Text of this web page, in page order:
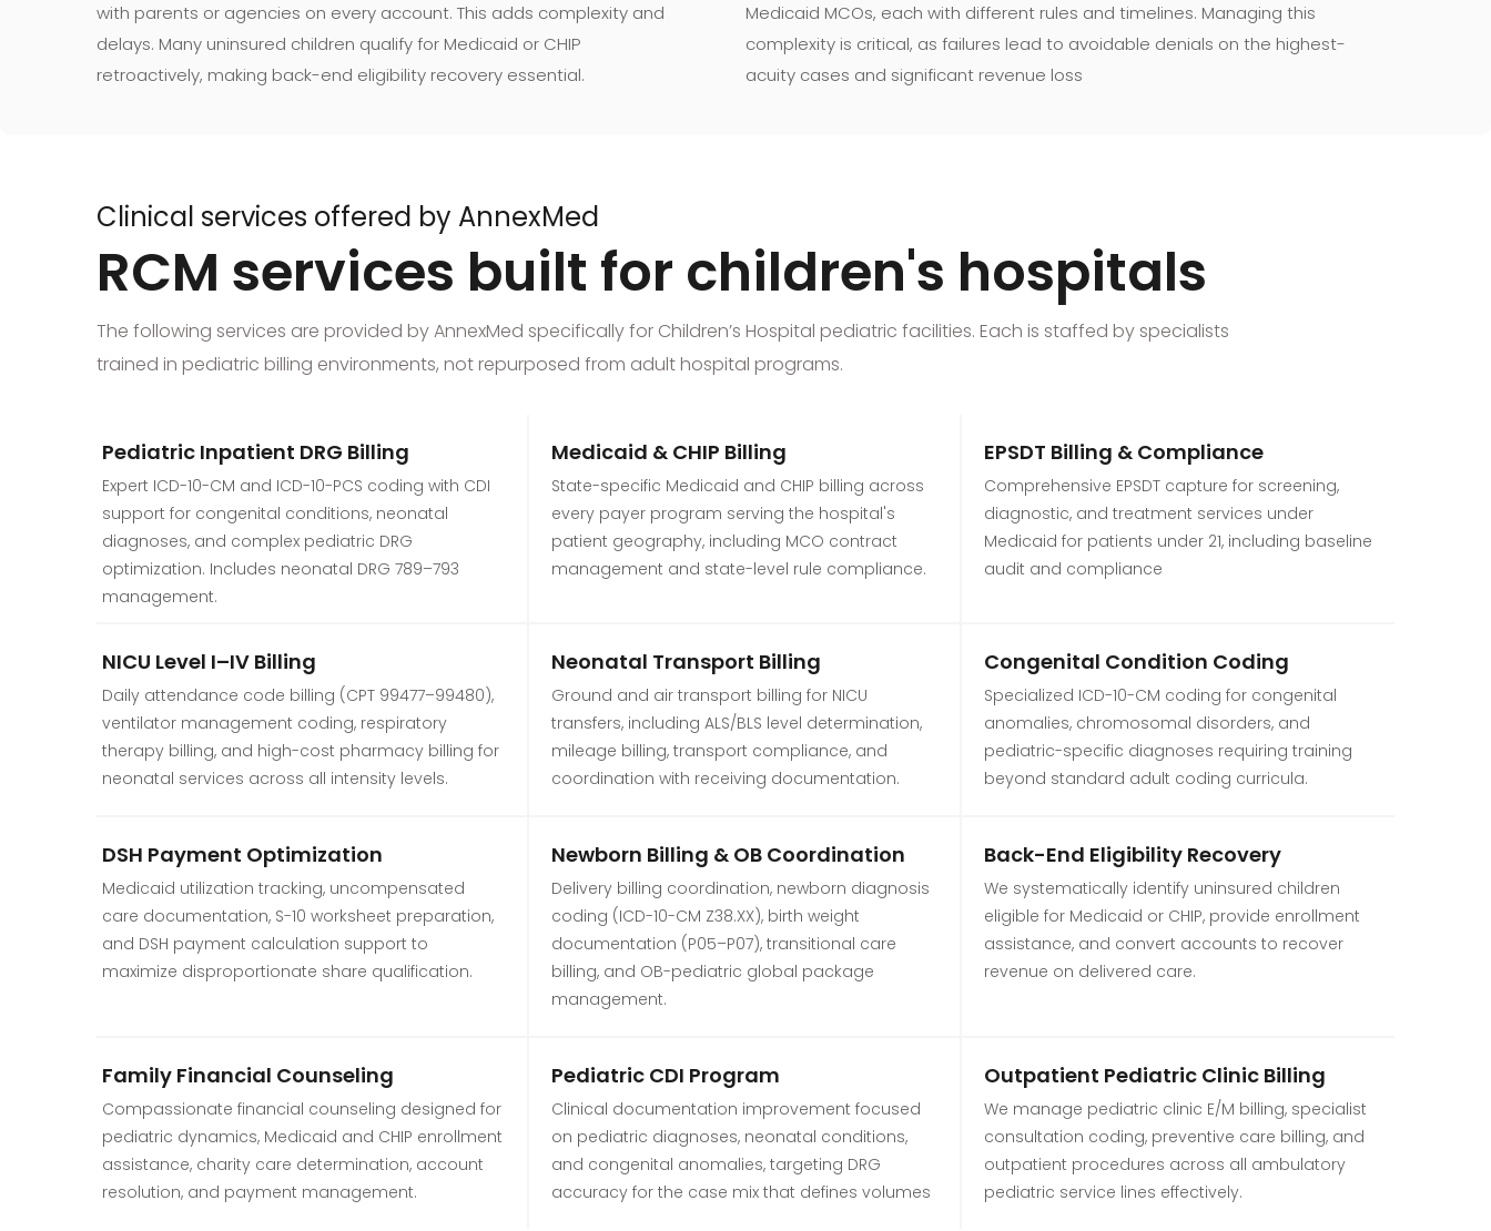
with parents or agencies on every account. This adds complexity and
delays. Many uninsured children qualify for Medicaid or CHIP
retroactively, making back-end eligibility recovery essential.
Medicaid MCOs, each with different rules and timelines. Managing this
complexity is critical, as failures lead to avoidable denials on the highest-
acuity cases and significant revenue loss
Clinical services offered by AnnexMed
RCM services built for children's hospitals
The following services are provided by AnnexMed specifically for Children’s Hospital pediatric facilities. Each is staffed by specialists
trained in pediatric billing environments, not repurposed from adult hospital programs.
Pediatric Inpatient DRG Billing
Expert ICD-10-CM and ICD-10-PCS coding with CDI
support for congenital conditions, neonatal
diagnoses, and complex pediatric DRG
optimization. Includes neonatal DRG 789–793
management.
Medicaid & CHIP Billing
State-specific Medicaid and CHIP billing across
every payer program serving the hospital's
patient geography, including MCO contract
management and state-level rule compliance.
EPSDT Billing & Compliance
Comprehensive EPSDT capture for screening,
diagnostic, and treatment services under
Medicaid for patients under 21, including baseline
audit and compliance
NICU Level I–IV Billing
Daily attendance code billing (CPT 99477–99480),
ventilator management coding, respiratory
therapy billing, and high-cost pharmacy billing for
neonatal services across all intensity levels.
Neonatal Transport Billing
Ground and air transport billing for NICU
transfers, including ALS/BLS level determination,
mileage billing, transport compliance, and
coordination with receiving documentation.
Congenital Condition Coding
Specialized ICD-10-CM coding for congenital
anomalies, chromosomal disorders, and
pediatric-specific diagnoses requiring training
beyond standard adult coding curricula.
DSH Payment Optimization
Medicaid utilization tracking, uncompensated
care documentation, S-10 worksheet preparation,
and DSH payment calculation support to
maximize disproportionate share qualification.
Newborn Billing & OB Coordination
Delivery billing coordination, newborn diagnosis
coding (ICD-10-CM Z38.XX), birth weight
documentation (P05–P07), transitional care
billing, and OB-pediatric global package
management.
Back-End Eligibility Recovery
We systematically identify uninsured children
eligible for Medicaid or CHIP, provide enrollment
assistance, and convert accounts to recover
revenue on delivered care.
Family Financial Counseling
Compassionate financial counseling designed for
pediatric dynamics, Medicaid and CHIP enrollment
assistance, charity care determination, account
resolution, and payment management.
Pediatric CDI Program
Clinical documentation improvement focused
on pediatric diagnoses, neonatal conditions,
and congenital anomalies, targeting DRG
accuracy for the case mix that defines volumes
Outpatient Pediatric Clinic Billing
We manage pediatric clinic E/M billing, specialist
consultation coding, preventive care billing, and
outpatient procedures across all ambulatory
pediatric service lines effectively.